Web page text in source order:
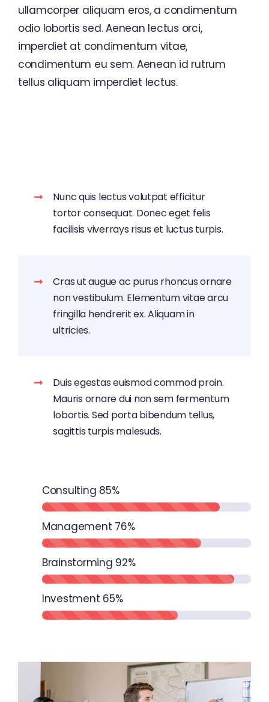
ullamcorper aliquam eros, a condimentum
odio lobortis sed. Aenean lectus orci,
imperdiet at condimentum vitae,
condimentum eu sem. Aenean id rutrum
tellus aliquam imperdiet lectus.
Nunc quis lectus volutpat efficitur
tortor consequat. Donec eget felis
facilisis viverrays risus et luctus turpis.
Cras ut augue ac purus rhoncus ornare
non vestibulum. Elementum vitae arcu
fringilla hendrerit ex. Aliquam in
ultricies.
Duis egestas euismod commod proin.
Mauris ornare dui non sem fermentum
lobortis. Sed porta bibendum tellus,
sagittis turpis malesuds.
Consulting 85%
Management 76%
Brainstorming 92%
Investment 65%